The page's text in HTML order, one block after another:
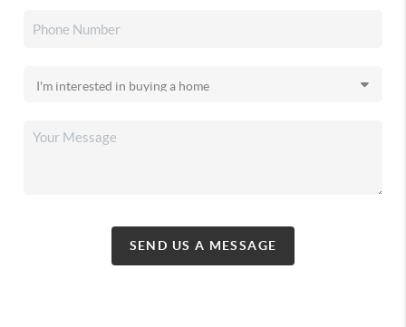
SEND US A MESSAGE